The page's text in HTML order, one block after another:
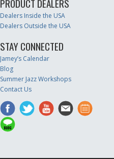
PRODUCT DEALERS
Dealers Inside the USA
Dealers Outside the USA
STAY CONNECTED
Jamey’s Calendar
Blog
Summer Jazz Workshops
Contact Us